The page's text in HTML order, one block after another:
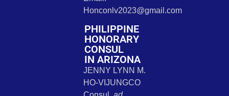
Honconlv2023@gmail.com
PHILIPPINE
HONORARY
CONSUL
IN ARIZONA
JENNY LYNN M.
HO-VIJUNGCO